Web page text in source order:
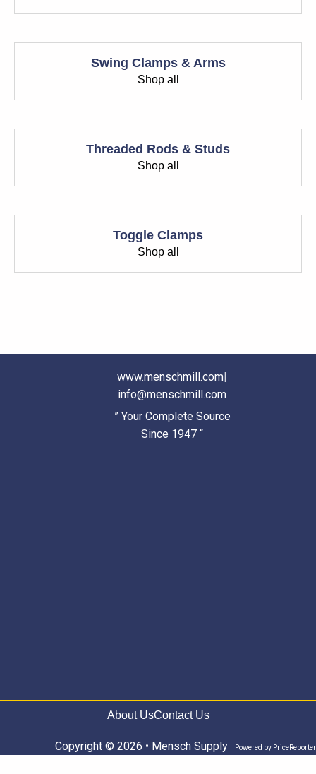
Swing Clamps & Arms
Shop all
Threaded Rods & Studs
Shop all
Toggle Clamps
Shop all
www.menschmill.com|
info@menschmill.com
” Your Complete Source
Since 1947 “
About UsContact Us
Copyright © 2026 • Mensch Supply Powered by PriceReporter